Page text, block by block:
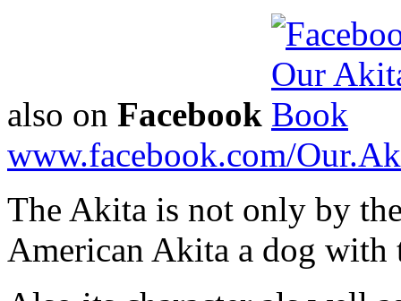
also on Facebook
www.facebook.com/
The Akita is not only by
American Akita a dog with